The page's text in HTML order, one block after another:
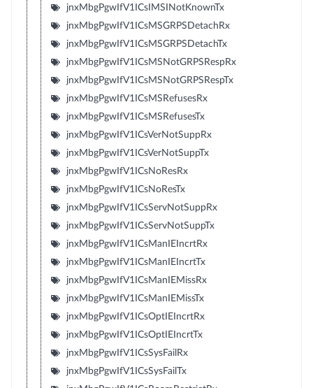
jnxMbgPgwIfV1ICsIMSINotKnownTx
jnxMbgPgwIfV1ICsMSGRPSDetachRx
jnxMbgPgwIfV1ICsMSGRPSDetachTx
jnxMbgPgwIfV1ICsMSNotGRPSRespRx
jnxMbgPgwIfV1ICsMSNotGRPSRespTx
jnxMbgPgwIfV1ICsMSRefusesRx
jnxMbgPgwIfV1ICsMSRefusesTx
jnxMbgPgwIfV1ICsVerNotSuppRx
jnxMbgPgwIfV1ICsVerNotSuppTx
jnxMbgPgwIfV1ICsNoResRx
jnxMbgPgwIfV1ICsNoResTx
jnxMbgPgwIfV1ICsServNotSuppRx
jnxMbgPgwIfV1ICsServNotSuppTx
jnxMbgPgwIfV1ICsManIEIncrtRx
jnxMbgPgwIfV1ICsManIEIncrtTx
jnxMbgPgwIfV1ICsManIEMissRx
jnxMbgPgwIfV1ICsManIEMissTx
jnxMbgPgwIfV1ICsOptIEIncrtRx
jnxMbgPgwIfV1ICsOptIEIncrtTx
jnxMbgPgwIfV1ICsSysFailRx
jnxMbgPgwIfV1ICsSysFailTx